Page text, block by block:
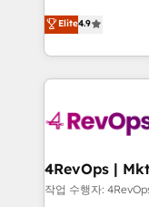
HubSpot
Hourly-fee
requirement).
far with our
Hire an agency
HubSpot and
team to simplify
experience for
Elite4.9
작업 수행자: